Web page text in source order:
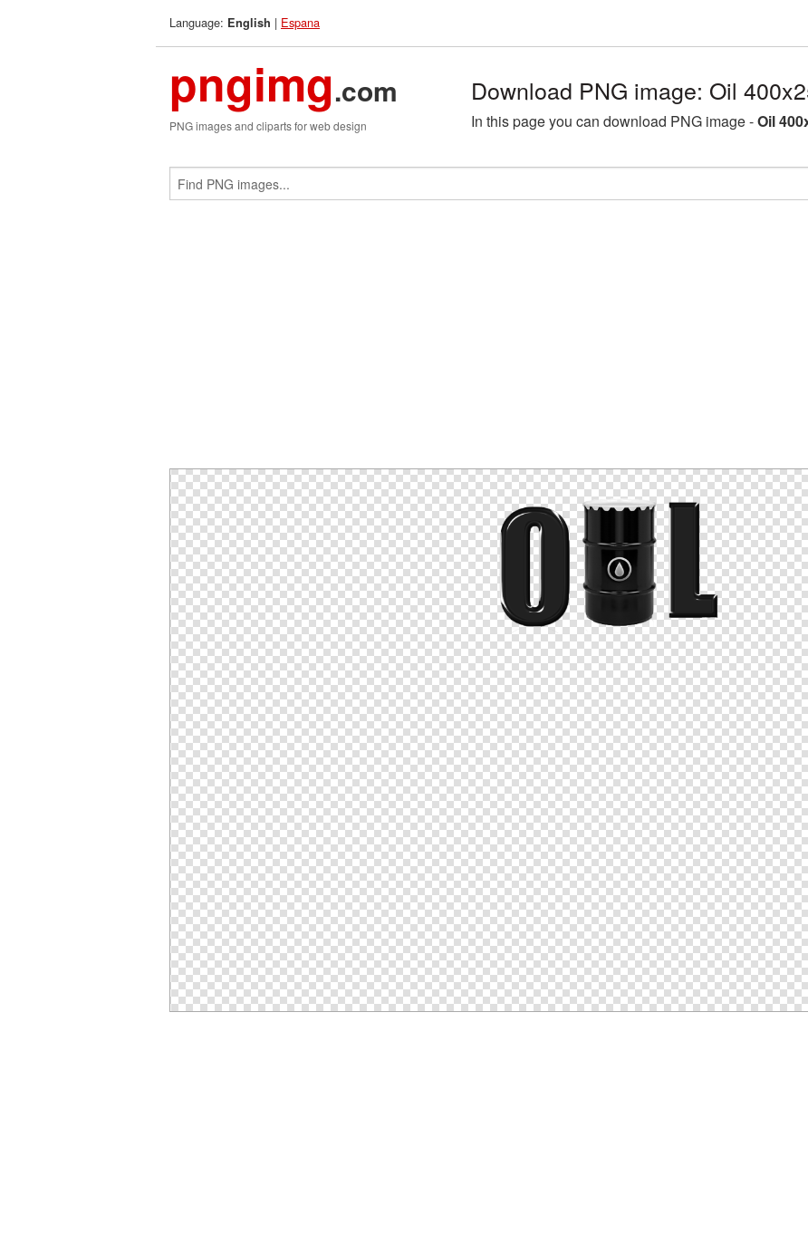
Language: English | Espana
pngimg.com
PNG images and cliparts for web design
Download PNG image: Oil
In this page you can download PNG image -Oil